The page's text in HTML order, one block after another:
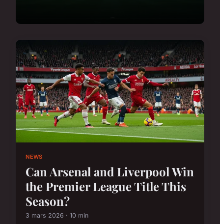
NEWS
Can Arsenal and Liverpool Win
the Premier League Title This
Season?
3 mars 2026 · 10 min